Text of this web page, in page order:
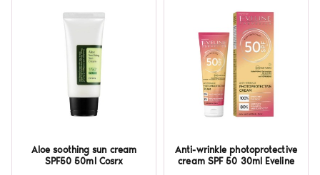
Aloe soothing sun cream
SPF50 50ml Cosrx
Anti-wrinkle photoprotective
cream SPF 50 30ml Eveline